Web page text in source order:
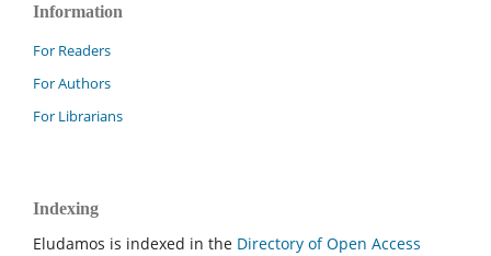
Information
For Readers
For Authors
For Librarians
Indexing
Eludamos is indexed in the Directory of Open Access